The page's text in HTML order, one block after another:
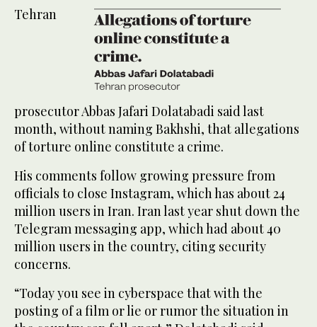
Tehran
prosecutor Abbas Jafari Dolatabadi said last
month, without naming Bakhshi, that allegations
of torture online constitute a crime.
His comments follow growing pressure from
officials to close Instagram, which has about 24
million users in Iran. Iran last year shut down the
Telegram messaging app, which had about 40
million users in the country, citing security
concerns.
“Today you see in cyberspace that with the
posting of a film or lie or rumor the situation in